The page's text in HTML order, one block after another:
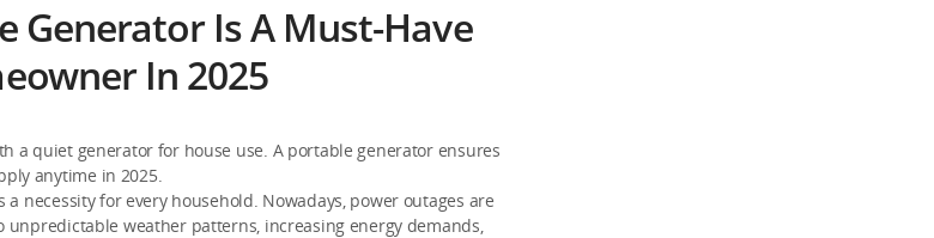
Generator Is A Must-Have
In 2025
a quiet generator for house use. A portable generator ensures
anytime in 2025.
necessity for every household. Nowadays, power outages are
weather patterns, increasing energy demands,